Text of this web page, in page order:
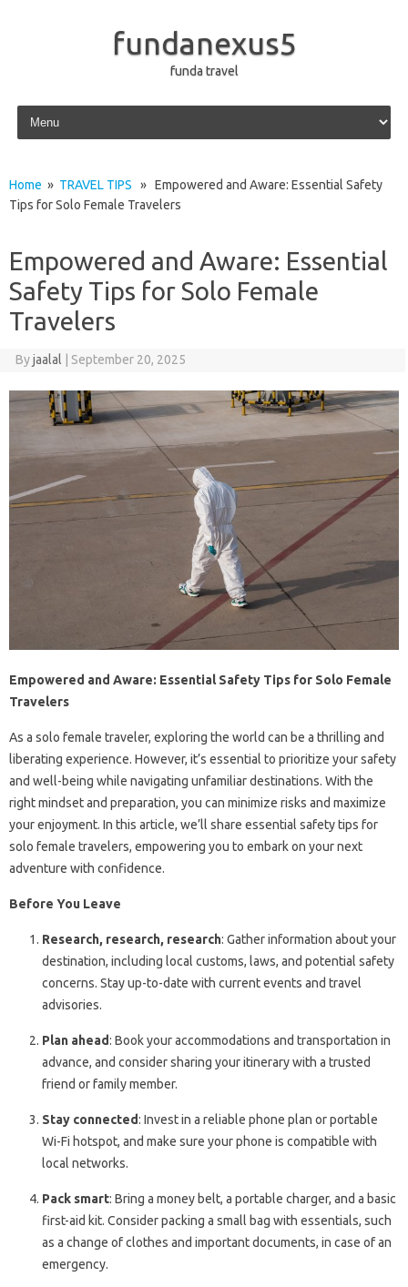
fundanexus5
funda travel
Skip to content
Home » TRAVEL TIPS » Empowered and Aware: Essential Safety
Tips for Solo Female Travelers
Empowered and Aware: Essential
Safety Tips for Solo Female
Travelers
Byjaalal September 20, 2025
Empowered and Aware: Essential Safety Tips for Solo Female
Travelers
As a solo female traveler, exploring the world can be a thrilling and
liberating experience. However, it’s essential to prioritize your safety
and well-being while navigating unfamiliar destinations. With the
right mindset and preparation, you can minimize risks and maximize
your enjoyment. In this article, we’ll share essential safety tips for
solo female travelers, empowering you to embark on your next
adventure with confidence.
Before You Leave
Research, research, research: Gather information about your
destination, including local customs, laws, and potential safety
concerns. Stay up-to-date with current events and travel
advisories.
Plan ahead: Book your accommodations and transportation in
advance, and consider sharing your itinerary with a trusted
friend or family member.
Stay connected: Invest in a reliable phone plan or portable
Wi-Fi hotspot, and make sure your phone is compatible with
local networks.
Pack smart: Bring a money belt, a portable charger, and a basic
first-aid kit. Consider packing a small bag with essentials, such
as a change of clothes and important documents, in case of an
emergency.